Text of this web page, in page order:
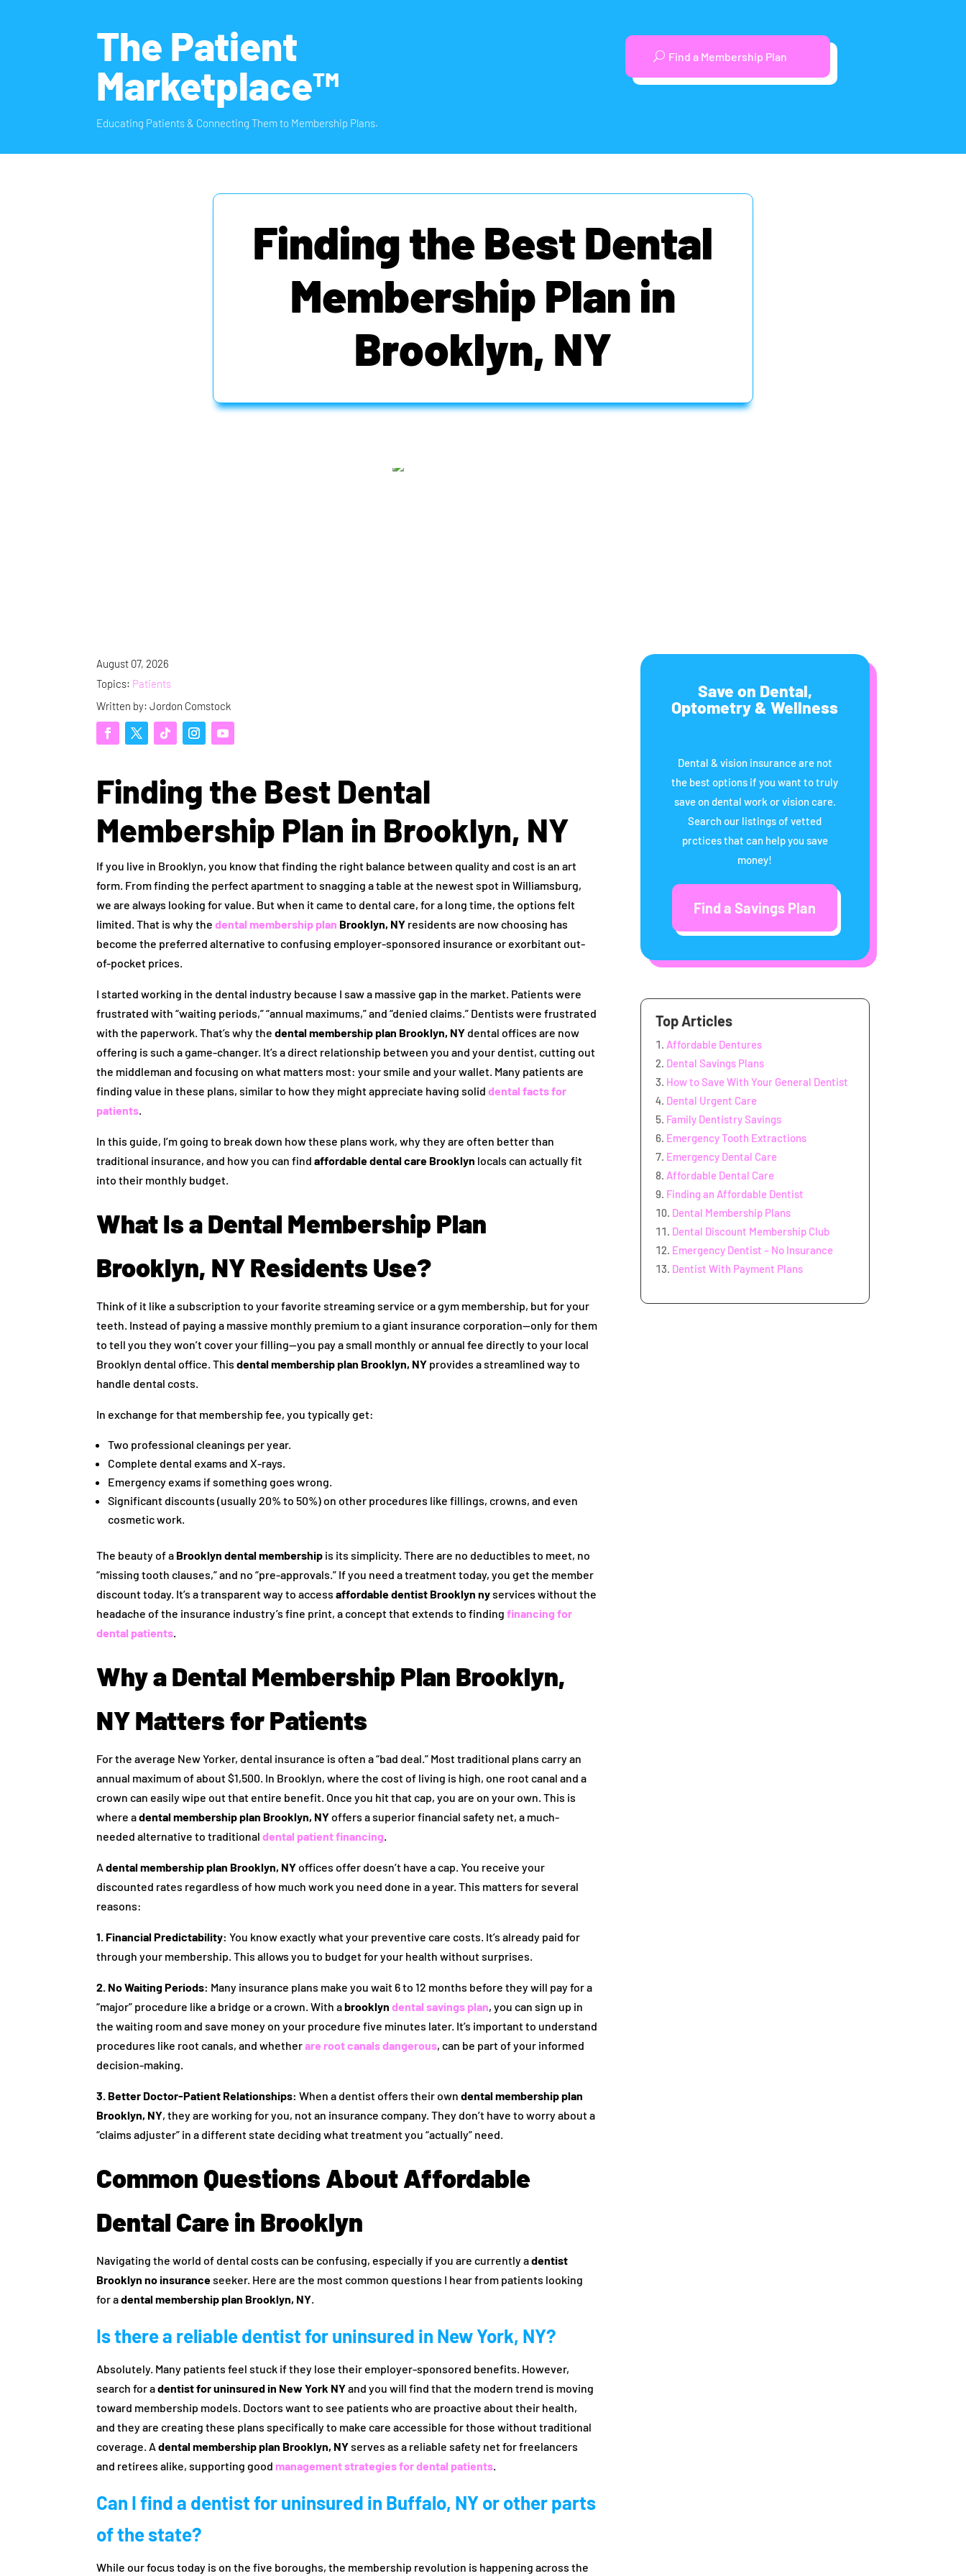
The Patient
Marketplace™
Educating Patients & Connecting Them to Membership Plans.
Find a Membership Plan
Finding the Best Dental
Membership Plan in
Brooklyn, NY
August 07, 2026
Topics: Patients
Written by: Jordon Comstock
Finding the Best Dental
Membership Plan in Brooklyn, NY
If you live in Brooklyn, you know that finding the right balance between quality and cost is an art
form. From finding the perfect apartment to snagging a table at the newest spot in Williamsburg,
we are always looking for value. But when it came to dental care, for a long time, the options felt
limited. That is why thedental membership plan Brooklyn, NY residents are now choosing has
become the preferred alternative to confusing employer-sponsored insurance or exorbitant out-
of-pocket prices.
I started working in the dental industry because I saw a massive gap in the market. Patients were
frustrated with “waiting periods,” “annual maximums,” and “denied claims.” Dentists were frustrated
with the paperwork. That’s why thedental membership plan Brooklyn, NY dental offices are now
offering is such a game-changer. It’s a direct relationship between you and your dentist, cutting out
the middleman and focusing on what matters most: your smile and your wallet. Many patients are
finding value in these plans, similar to how they might appreciate having soliddental facts for
patients.
In this guide, I’m going to break down how these plans work, why they are often better than
traditional insurance, and how you can findaffordable dental care Brooklyn locals can actually fit
into their monthly budget.
What Is a Dental Membership Plan
Brooklyn, NY Residents Use?
Think of it like a subscription to your favorite streaming service or a gym membership, but for your
teeth. Instead of paying a massive monthly premium to a giant insurance corporation—only for them
to tell you they won’t cover your filling—you pay a small monthly or annual fee directly to your local
Brooklyn dental office. Thisdental membership plan Brooklyn, NY provides a streamlined way to
handle dental costs.
In exchange for that membership fee, you typically get:
Two professional cleanings per year.
Complete dental exams and X-rays.
Emergency exams if something goes wrong.
Significant discounts (usually 20% to 50%) on other procedures like fillings, crowns, and even
cosmetic work.
The beauty of a Brooklyn dental membership is its simplicity. There are no deductibles to meet, no
“missing tooth clauses,” and no “pre-approvals.” If you need a treatment today, you get the member
discount today. It’s a transparent way to accessaffordable dentist Brooklyn nyservices without the
headache of the insurance industry’s fine print, a concept that extends to findingfinancing for
dental patients.
Why a Dental Membership Plan Brooklyn,
NY Matters for Patients
For the average New Yorker, dental insurance is often a “bad deal.” Most traditional plans carry an
annual maximum of about $1,500. In Brooklyn, where the cost of living is high, one root canal and a
crown can easily wipe out that entire benefit. Once you hit that cap, you are on your own. This is
where adental membership plan Brooklyn, NYoffers a superior financial safety net, a much-
needed alternative to traditionaldental patient financing.
Adental membership plan Brooklyn, NYoffices offer doesn’t have a cap. You receive your
discounted rates regardless of how much work you need done in a year. This matters for several
reasons:
1. Financial Predictability: You know exactly what your preventive care costs. It’s already paid for
through your membership. This allows you to budget for your health without surprises.
2. No Waiting Periods: Many insurance plans make you wait 6 to 12 months before they will pay for a
“major” procedure like a bridge or a crown. With abrooklyndental savings plan, you can sign up in
the waiting room and save money on your procedure five minutes later. It’s important to understand
procedures like root canals, and whetherare root canals dangerous, can be part of your informed
decision-making.
3. Better Doctor-Patient Relationships: When a dentist offers their owndental membership plan
Brooklyn, NY, they are working for you, not an insurance company. They don’t have to worry about a
“claims adjuster” in a different state deciding what treatment you “actually” need.
Common Questions About Affordable
Dental Care in Brooklyn
Navigating the world of dental costs can be confusing, especially if you are currently adentist
Brooklyn no insuranceseeker. Here are the most common questions I hear from patients looking
for adental membership plan Brooklyn, NY.
Is there a reliable dentist for uninsured in New York, NY?
Absolutely. Many patients feel stuck if they lose their employer-sponsored benefits. However,
search for adentist for uninsured in New York NYand you will find that the modern trend is moving
toward membership models. Doctors want to see patients who are proactive about their health,
and they are creating these plans specifically to make care accessible for those without traditional
coverage. Adental membership plan Brooklyn, NYserves as a reliable safety net for freelancers
and retirees alike, supporting good management strategies for dental patients.
Can I find a dentist for uninsured in Buffalo, NY or other parts
of the state?
While our focus today is on the five boroughs, the membership revolution is happening across the
Save on Dental,
Optometry & Wellness
Dental & vision insurance are not
the best options if you want to truly
save on dental work or vision care.
Search our listings of vetted
prctices that can help you save
money!
Find a Savings Plan
Top Articles
Affordable Dentures
Dental Savings Plans
How to Save With Your General Dentist
Dental Urgent Care
Family Dentistry Savings
Emergency Tooth Extractions
Emergency Dental Care
Affordable Dental Care
Finding an Affordable Dentist
Dental Membership Plans
Dental Discount Membership Club
Emergency Dentist – No Insurance
Dentist With Payment Plans